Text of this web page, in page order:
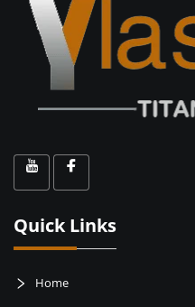
Quick Links
Home